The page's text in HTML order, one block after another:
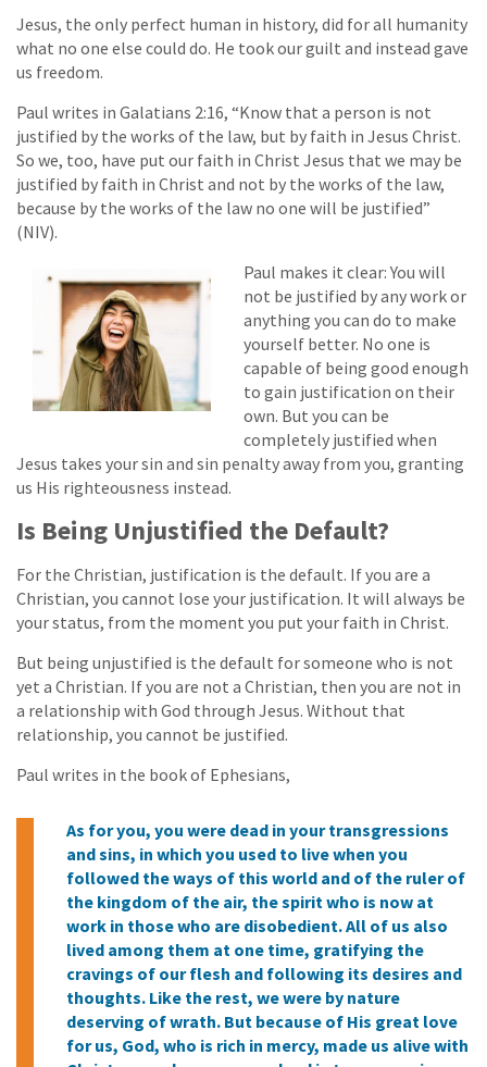
Jesus, the only perfect human in history, did for all humanity
what no one else could do. He took our guilt and instead gave
us freedom.
Paul writes in Galatians 2:16, “Know that a person is not
justified by the works of the law, but by faith in Jesus Christ.
So we, too, have put our faith in Christ Jesus that we may be
justified by faith in Christ and not by the works of the law,
because by the works of the law no one will be justified”
(NIV).
Paul makes it clear: You will
not be justified by any work or
anything you can do to make
yourself better. No one is
capable of being good enough
to gain justification on their
own. But you can be
completely justified when
Jesus takes your sin and sin penalty away from you, granting
us His righteousness instead.
Is Being Unjustified the Default?
For the Christian, justification is the default. If you are a
Christian, you cannot lose your justification. It will always be
your status, from the moment you put your faith in Christ.
But being unjustified is the default for someone who is not
yet a Christian. If you are not a Christian, then you are not in
a relationship with God through Jesus. Without that
relationship, you cannot be justified.
Paul writes in the book of Ephesians,
As for you, you were dead in your transgressions
and sins, in which you used to live when you
followed the ways of this world and of the ruler of
the kingdom of the air, the spirit who is now at
work in those who are disobedient. All of us also
lived among them at one time, gratifying the
cravings of our flesh and following its desires and
thoughts. Like the rest, we were by nature
deserving of wrath. But because of His great love
for us, God, who is rich in mercy, made us alive with